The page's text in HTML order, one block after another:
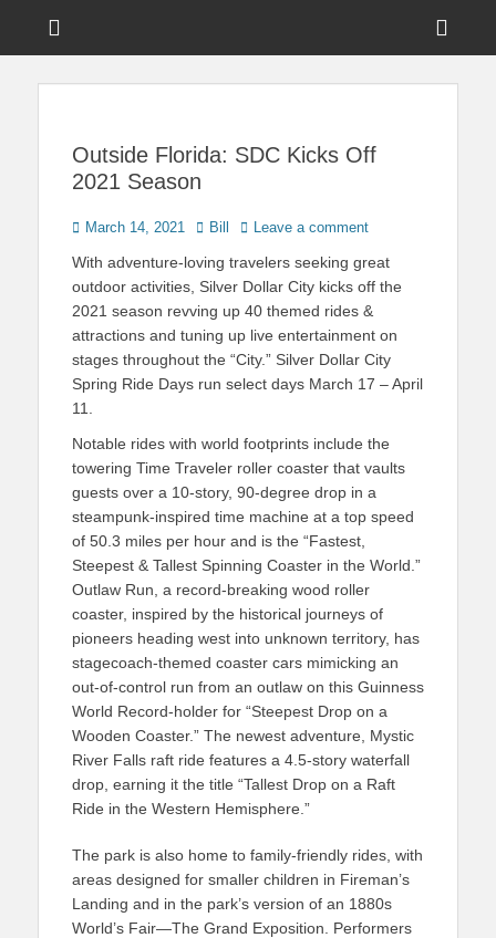
Touring Central
Outside Florida: SDC Kicks Off
2021 Season
Posted
March 14, 2021 Author
Bill Leave a comment
With adventure-loving travelers seeking great
outdoor activities, Silver Dollar City kicks off the
2021 season revving up 40 themed rides &
attractions and tuning up live entertainment on
stages throughout the “City.” Silver Dollar City
Spring Ride Days run select days March 17 – April
11.
Notable rides with world footprints include the
towering Time Traveler roller coaster that vaults
guests over a 10-story, 90-degree drop in a
steampunk-inspired time machine at a top speed
of 50.3 miles per hour and is the “Fastest,
Steepest & Tallest Spinning Coaster in the World.”
Outlaw Run, a record-breaking wood roller
coaster, inspired by the historical journeys of
pioneers heading west into unknown territory, has
stagecoach-themed coaster cars mimicking an
out-of-control run from an outlaw on this Guinness
World Record-holder for “Steepest Drop on a
Wooden Coaster.” The newest adventure, Mystic
River Falls raft ride features a 4.5-story waterfall
drop, earning it the title “Tallest Drop on a Raft
Ride in the Western Hemisphere.”
The park is also home to family-friendly rides, with
areas designed for smaller children in Fireman’s
Landing and in the park’s version of an 1880s
World’s Fair—The Grand Exposition. Performers